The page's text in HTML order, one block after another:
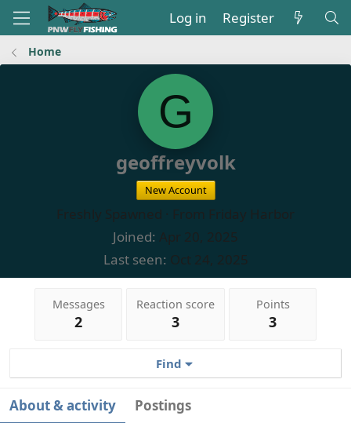
Log in Register
Home
G
geoffreyvolk
New Account
Freshly Spawned · From
Friday Harbor
Joined Apr 20, 2025
Last seen Oct 24, 2025
Messages
2
Reaction score
3
Points
3
Find
About & activity Postings